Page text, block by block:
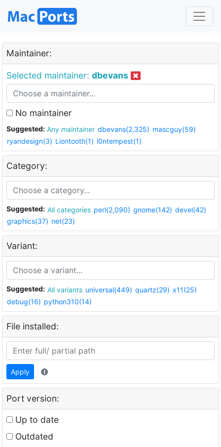
Maintainer:
Selected maintainer: dbevans
No maintainer
Suggested: Any maintainer dbevans(2,325) mascguy(59)
ryandesign(3) Liontooth(1) i0ntempest(1)
Category:
Suggested: All categories perl(2,090) gnome(142) devel(42)
graphics(37) net(23)
Variant:
Suggested: All variants universal(449) quartz(29) x11(25)
debug(16) python310(14)
File installed:
Apply
Port version:
Up to date
Outdated